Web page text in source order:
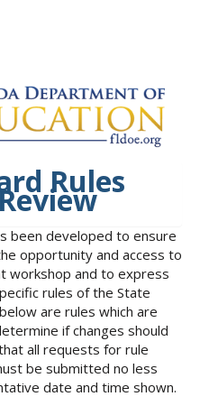
Rules
been developed to ensure
opportunity and access to
workshop and to express
rules of the State
are rules which are
if changes should
all requests for rule
be submitted no less
date and time shown.